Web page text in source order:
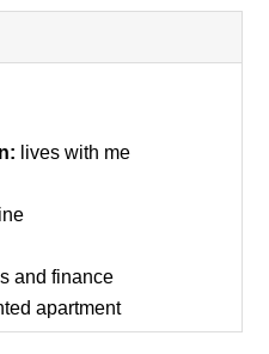
to
lives with me
and finance
apartment